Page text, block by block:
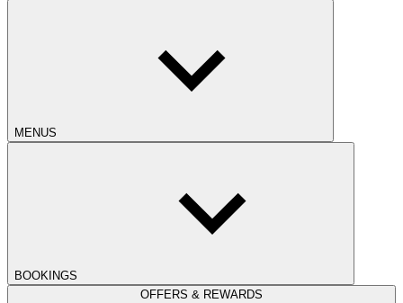
MENUS
BOOKINGS
OFFERS & REWARDS